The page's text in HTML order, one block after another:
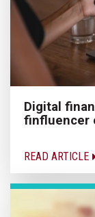
Digital
finfluencer
READ ARTICLE